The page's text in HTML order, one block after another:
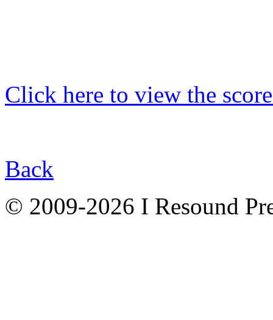
Click here to view the
Back
© 2009-2026 I Resound